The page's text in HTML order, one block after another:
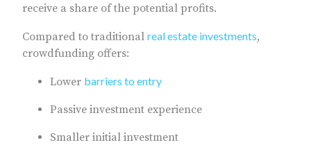
receive a share of the potential profits.
Compared to traditional real estate investments,
crowdfunding offers:
Lower barriers to entry
Passive investment experience
Smaller initial investment